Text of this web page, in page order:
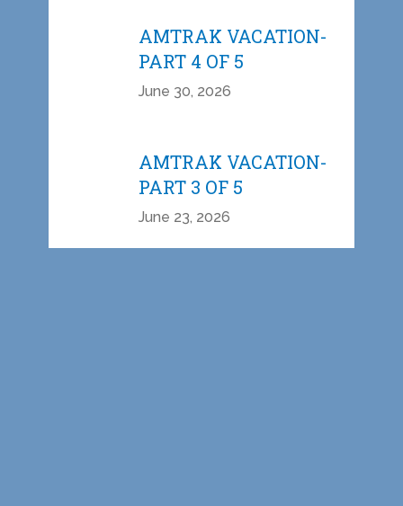
AMTRAK VACATION-
PART 4 OF 5
June 30, 2026
AMTRAK VACATION-
PART 3 OF 5
June 23, 2026